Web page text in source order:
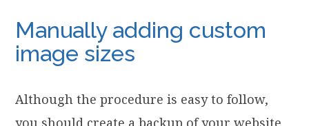
Manually adding custom
image sizes
Although the procedure is easy to follow,
you should create a backup of your website